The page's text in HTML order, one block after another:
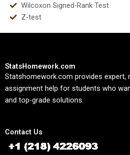
Wilcoxon Signed-Rank Test
Z-test
StatsHomework.com
Statshomework.com provides expert,
assignment help for students who
and top-grade solutions.
Contact Us